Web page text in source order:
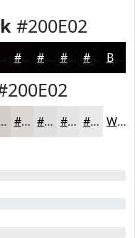
#200E02
#060202 #050202 #040202 #030202 Black
#DAD7D5 #E1DFDD #E7E5E4 #ECEAE9 White